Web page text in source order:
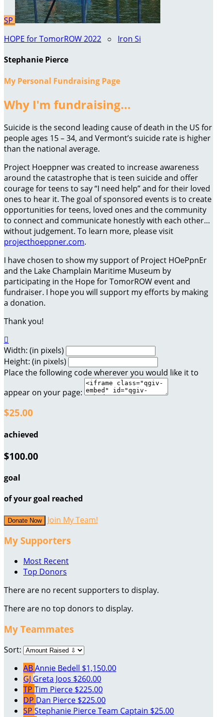
SP
HOPE for TomorROW 2022 ○ Iron Si
Stephanie Pierce
My Personal Fundraising Page
Why I'm fundraising...
Suicide is the second leading cause of death in the US for
people ages 15 – 34, and Vermont’s suicide rate is higher
than the national average.
Project Hoeppner was created to increase awareness
around the catastrophe that is teen suicide and offer
courage for teens to say “I need help” and for their loved
ones to hear it. The goal of sponsored events is to create
opportunities for teens, loved ones and the community
to connect and communicate honestly with each other…
without judgement. To learn more, please visit
projecthoeppner.com.
I have chosen to show my support of Project HOePpnEr
and the Lake Champlain Maritime Museum by
participating in the Hope for TomorROW event and
fundraiser. I hope you will support my efforts by making
a donation.
Thank you!

Width: (in pixels)
Height: (in pixels)
Place the following code wherever you would like it to
appear on your page:
$25.00
achieved
$100.00
goal
of your goal reached
Donate Now Join My Team!
My Supporters
Most Recent
Top Donors
There are no recent supporters to display.
There are no top donors to display.
My Teammates
Sort:
ABAnnie Bedell $1,150.00
GJ Greta Joos $260.00
TP Tim Pierce $225.00
DP Dan Pierce $225.00
SP Stephanie PierceTeam Captain $25.00